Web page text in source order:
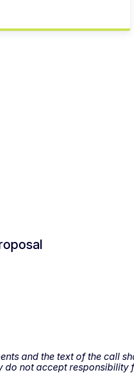
and the text of the call
not accept